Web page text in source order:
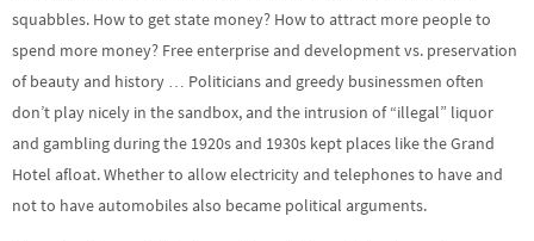
squabbles. How to get state money? How to attract more people to
spend more money? Free enterprise and development vs. preservation
of beauty and history … Politicians and greedy businessmen often
don’t play nicely in the sandbox, and the intrusion of “illegal” liquor
and gambling during the 1920s and 1930s kept places like the Grand
Hotel afloat. Whether to allow electricity and telephones to have and
not to have automobiles also became political arguments.